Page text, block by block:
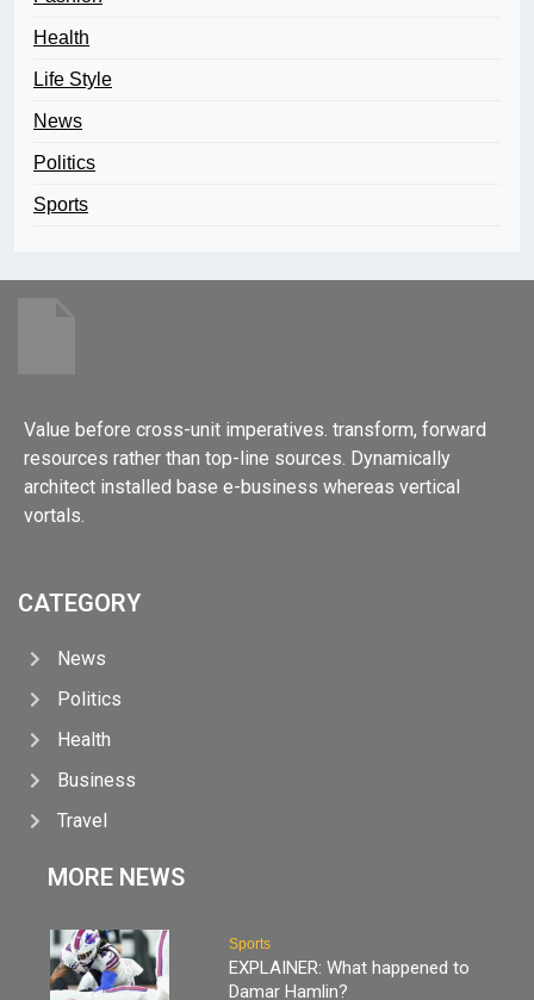
Health
Life Style
News
Politics
Sports
Value before cross-unit imperatives. transform, forward
resources rather than top-line sources. Dynamically
architect installed base e-business whereas vertical
vortals.
CATEGORY
News
Politics
Health
Business
Travel
MORE NEWS
Sports
EXPLAINER: What happened to
Damar Hamlin?